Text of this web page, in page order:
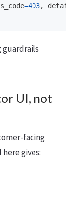
=403,
guardrails
UI, not
facing
gives: